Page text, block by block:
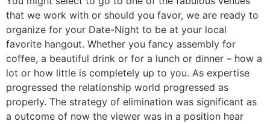
that we work with or should you favor, we are ready to
organize for your Date-Night to be at your local
favorite hangout. Whether you fancy assembly for
coffee, a beautiful drink or for a lunch or dinner – how a
lot or how little is completely up to you. As expertise
progressed the relationship world progressed as
properly. The strategy of elimination was significant as
a outcome of now the viewer was in a position hear